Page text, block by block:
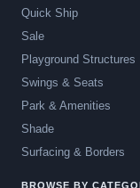
Quick Ship
Sale
Playground Structures
Swings & Seats
Park & Amenities
Shade
Surfacing & Borders
BROWSE BY